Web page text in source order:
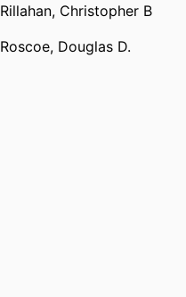
Rillahan, Christopher B
Roscoe, Douglas D.